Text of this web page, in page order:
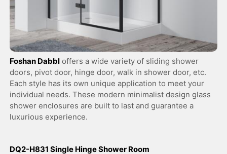
Foshan Dabbl offers a wide variety of sliding shower
doors, pivot door, hinge door, walk in shower door, etc.
Each style has its own unique application to meet your
individual needs. These modern minimalist design glass
shower enclosures are built to last and guarantee a
luxurious experience.
DQ2-H831 Single Hinge Shower Room